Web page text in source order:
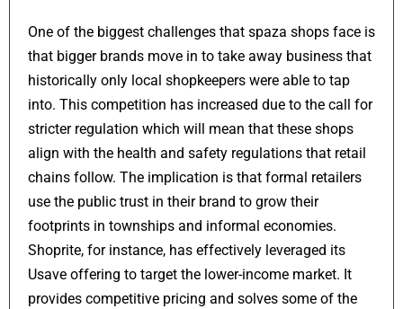
One of the biggest challenges that spaza shops face is
that bigger brands move in to take away business that
historically only local shopkeepers were able to tap
into. This competition has increased due to the call for
stricter regulation which will mean that these shops
align with the health and safety regulations that retail
chains follow. The implication is that formal retailers
use the public trust in their brand to grow their
footprints in townships and informal economies.
Shoprite, for instance, has effectively leveraged its
Usave offering to target the lower-income market. It
provides competitive pricing and solves some of the